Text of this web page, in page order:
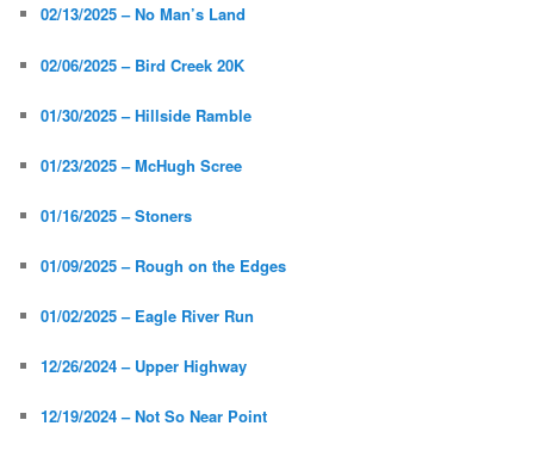
02/13/2025 – No Man’s Land
02/06/2025 – Bird Creek 20K
01/30/2025 – Hillside Ramble
01/23/2025 – McHugh Scree
01/16/2025 – Stoners
01/09/2025 – Rough on the Edges
01/02/2025 – Eagle River Run
12/26/2024 – Upper Highway
12/19/2024 – Not So Near Point